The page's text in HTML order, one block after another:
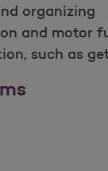
organizing
and motor
such as